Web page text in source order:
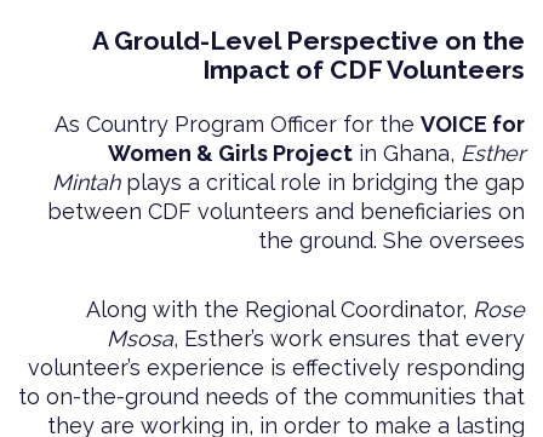
A Grould-Level Perspective on the
Impact of CDF Volunteers
As Country Program Officer for the VOICE for
Women & Girls Project in Ghana, Esther
Mintahplays a critical role in bridging the gap
between CDF volunteers and beneficiaries on
the ground. She oversees
Along with the Regional Coordinator, Rose
Msosa, Esther’s work ensures that every
volunteer’s experience is effectively responding
to on-the-ground needs of the communities that
they are working in, in order to make a lasting